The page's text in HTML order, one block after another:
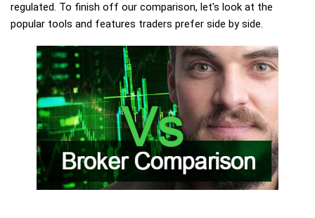
regulated. To finish off our comparison, let's look at the
popular tools and features traders prefer side by side.